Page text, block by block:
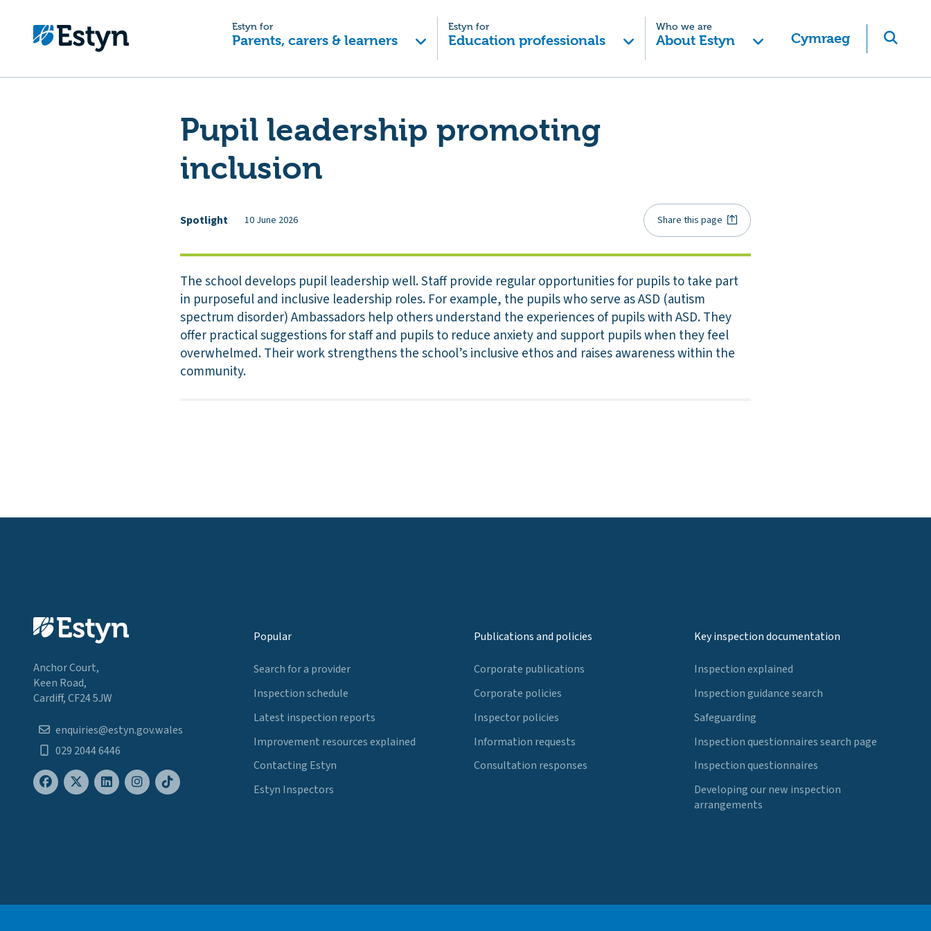
Estyn for
Parents, carers & learners
Estyn for
Education professionals
Who we are
About Estyn Cymraeg
Pupil leadership promoting
inclusion
Spotlight 10 June 2026 Share this page
The school develops pupil leadership well. Staff provide regular opportunities for pupils to take part
in purposeful and inclusive leadership roles. For example, the pupils who serve as ASD (autism
spectrum disorder) Ambassadors help others understand the experiences of pupils with ASD. They
offer practical suggestions for staff and pupils to reduce anxiety and support pupils when they feel
overwhelmed. Their work strengthens the school’s inclusive ethos and raises awareness within the
community.
Anchor Court,
Keen Road,
Cardiff, CF24 5JW
enquiries@estyn.gov.wales
029 2044 6446
Popular
Search for a provider
Inspection schedule
Latest inspection reports
Improvement resources explained
Contacting Estyn
Estyn Inspectors
Publications and policies
Corporate publications
Corporate policies
Inspector policies
Information requests
Consultation responses
Key inspection documentation
Inspection explained
Inspection guidance search
Safeguarding
Inspection questionnaires search page
Inspection questionnaires
Developing our new inspection
arrangements